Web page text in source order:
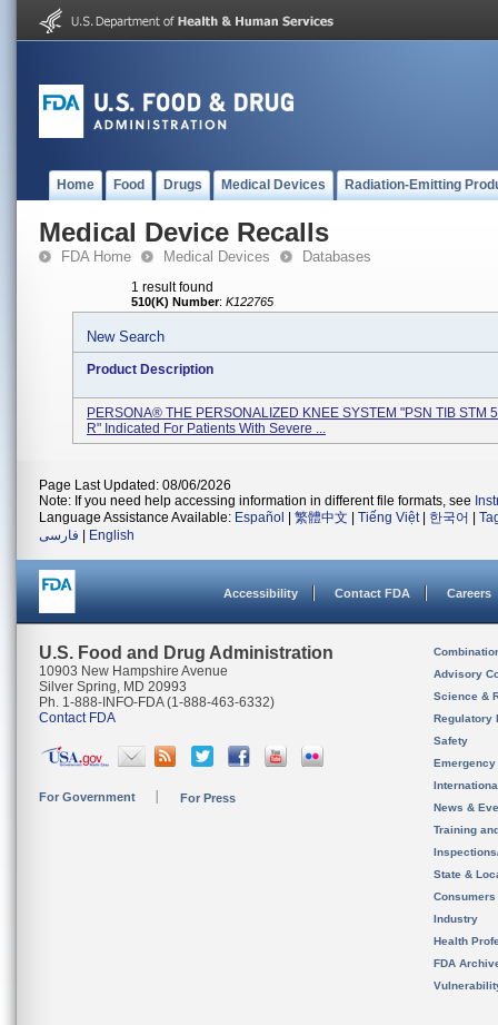
Home Food Drugs Medical Devices Radiation-Emitting
Medical Device Recalls
FDA Home Medical Devices Databases
1 result found
510(K) Number: K122765
New Search
Product Description
PERSONA® THE PERSONALIZED KNEE SYSTEM "PSN TIB STM
R" Indicated For Patients With Severe ...
Page Last Updated: 08/06/2026
Note: If you need help accessing information in different file formats, see
Language Assistance Available: Español 繁體中文 Tiếng Việt| 한국어
فارسی
English
Accessibility Contact FDA Careers
U.S. Food and Drug Administration
10903 New Hampshire Avenue
Silver Spring, MD 20993
Ph. 1-888-INFO-FDA (1-888-463-6332)
Contact FDA
For Government For Press
Advisory
Science &
Regulatory
Safety
News &
Training
State &
Consumers
Industry
Health
FDA